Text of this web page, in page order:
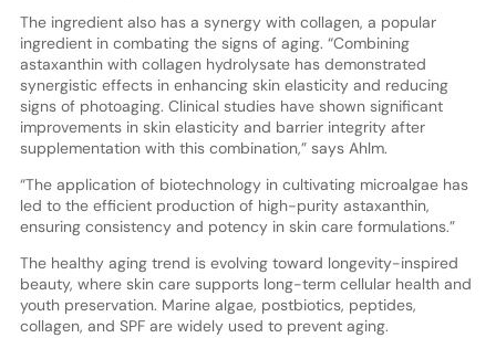
The ingredient also has a synergy with collagen, a popular
ingredient in combating the signs of aging. “Combining
astaxanthin with collagen hydrolysate has demonstrated
synergistic effects in enhancing skin elasticity and reducing
signs of photoaging. Clinical studies have shown significant
improvements in skin elasticity and barrier integrity after
supplementation with this combination,” says Ahlm.
“The application of biotechnology in cultivating microalgae has
led to the efficient production of high-purity astaxanthin,
ensuring consistency and potency in skin care formulations.”
The healthy aging trend is evolving toward longevity-inspired
beauty, where skin care supports long-term cellular health and
youth preservation. Marine algae, postbiotics, peptides,
collagen, and SPF are widely used to prevent aging.